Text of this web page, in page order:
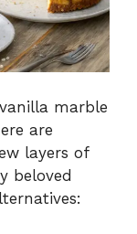
marble
are
layers of
beloved